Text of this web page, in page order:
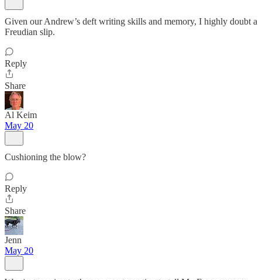
Given our Andrew’s deft writing skills and memory, I highly doubt a
Freudian slip.
Reply
Share
Al Keim
May 20
Cushioning the blow?
Reply
Share
Jenn
May 20